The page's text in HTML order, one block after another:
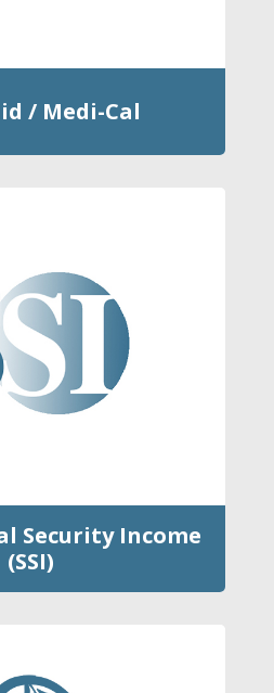
/ Medi-Cal
Security Income
(SSI)